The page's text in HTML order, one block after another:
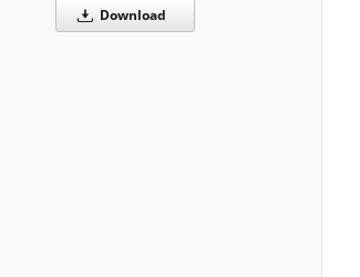
Download